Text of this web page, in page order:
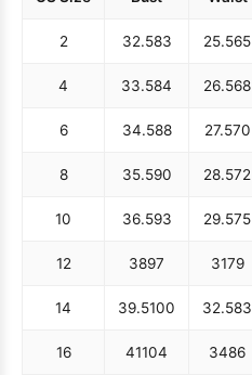
2 32.583 25.565
4 33.584 26.568
6 34.588 27.570
8 35.590 28.572
10 36.593 29.575
12 3897 3179
14 39.5100 32.583
16 41104 3486